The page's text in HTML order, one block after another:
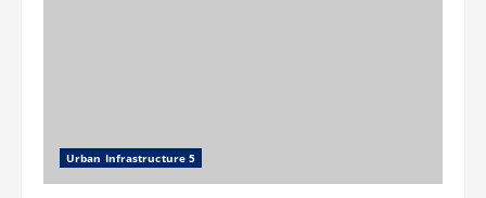
Urban Infrastructure 5